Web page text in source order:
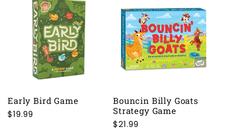
Early Bird Game
Regular
$19.99
Bouncin Billy Goats
Strategy Game
Regular
$21.99